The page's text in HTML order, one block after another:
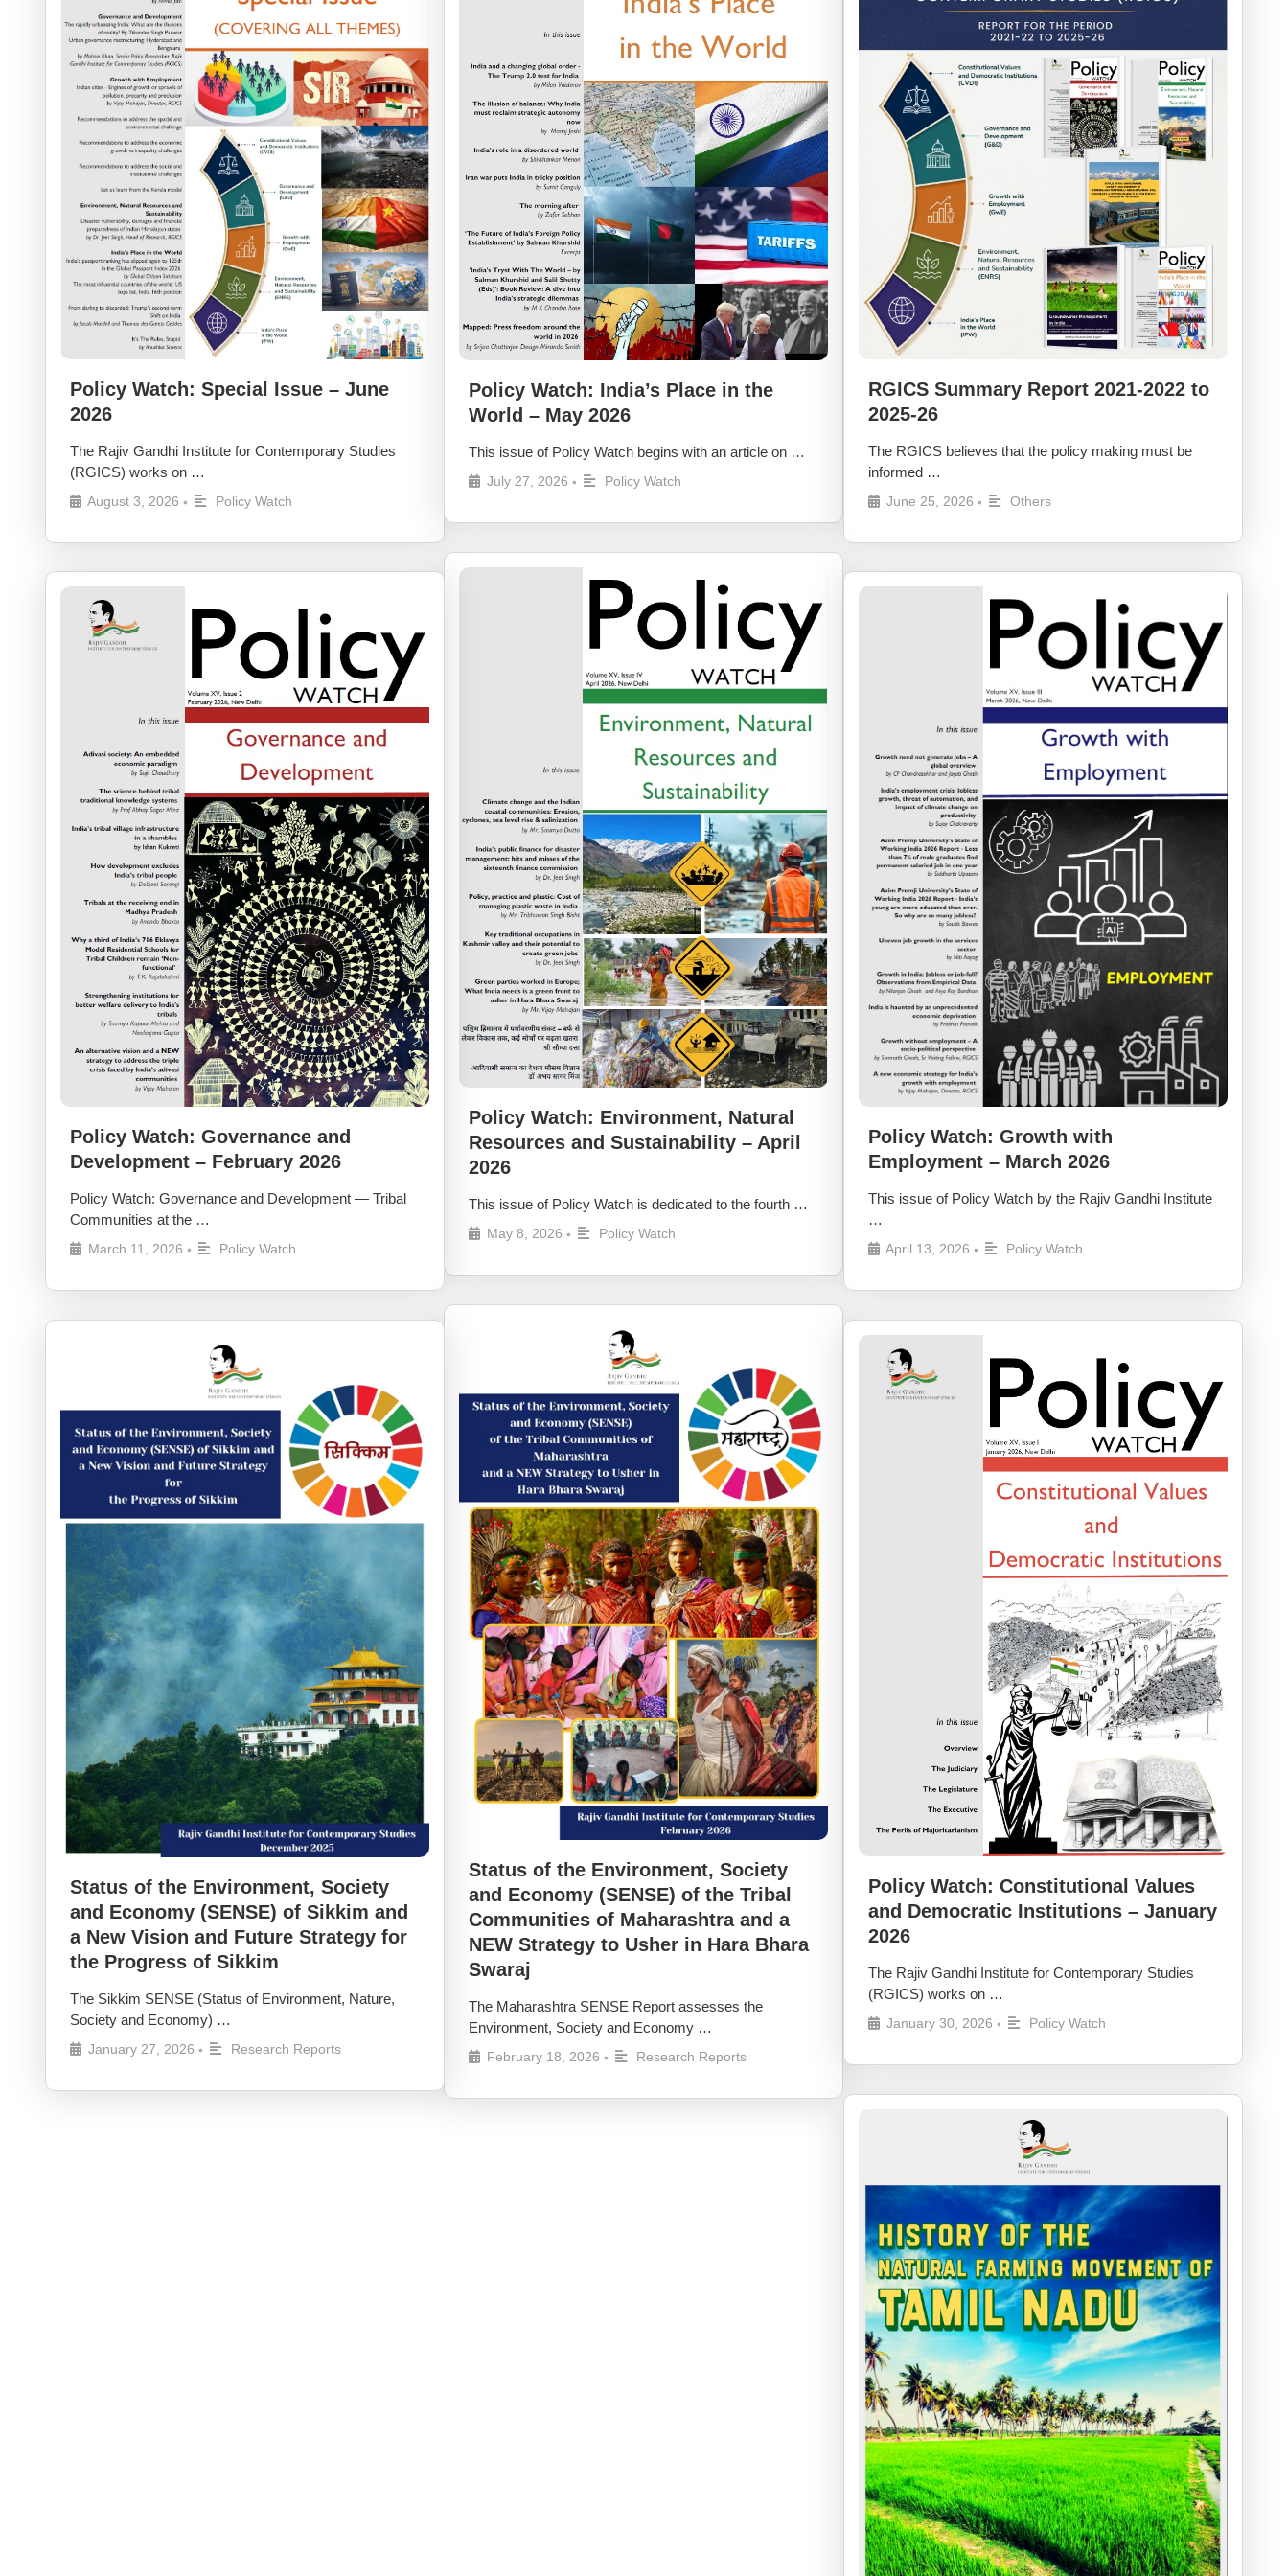
Policy Watch: Special Issue – June
2026
The Rajiv Gandhi Institute for Contemporary Studies
(RGICS) works on …
August 3, 2026 • Policy Watch
Policy Watch: India’s Place in the
World – May 2026
This issue of Policy Watch begins with an article on …
July 27, 2026 • Policy Watch
RGICS Summary Report 2021-2022 to
2025-26
The RGICS believes that the policy making must be
informed …
June 25, 2026 • Others
Policy Watch: Environment, Natural
Resources and Sustainability – April
2026
This issue of Policy Watch is dedicated to the fourth …
May 8, 2026 • Policy Watch
Policy Watch: Growth with
Employment – March 2026
This issue of Policy Watch by the Rajiv Gandhi Institute
…
April 13, 2026 • Policy Watch
Policy Watch: Governance and
Development – February 2026
Policy Watch: Governance and Development — Tribal
Communities at the …
March 11, 2026 • Policy Watch
Status of the Environment, Society
and Economy (SENSE) of the Tribal
Communities of Maharashtra and a
NEW Strategy to Usher in Hara Bhara
Swaraj
The Maharashtra SENSE Report assesses the
Environment, Society and Economy …
February 18, 2026 • Research Reports
Policy Watch: Constitutional Values
and Democratic Institutions – January
2026
The Rajiv Gandhi Institute for Contemporary Studies
(RGICS) works on …
January 30, 2026 • Policy Watch
Status of the Environment, Society
and Economy (SENSE) of Sikkim and
a New Vision and Future Strategy for
the Progress of Sikkim
The Sikkim SENSE (Status of Environment, Nature,
Society and Economy) …
January 27, 2026 • Research Reports